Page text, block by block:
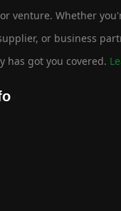
venture. Whether
or business
has got you covered.